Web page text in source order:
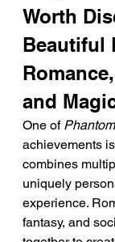
Worth
Beautiful
and
One of
achievements
combines
uniquely
experience.
fantasy, and